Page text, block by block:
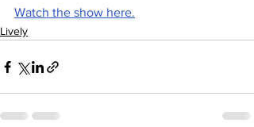
Watch the show here.
Lively